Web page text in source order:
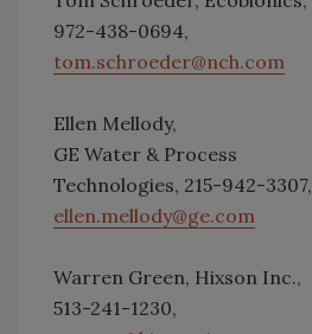
972-438-0694,
tom.schroeder@nch.com
Ellen Mellody,
GE Water & Process
Technologies, 215-942-3307,
ellen.mellody@ge.com
Warren Green, Hixson Inc.,
513-241-1230,